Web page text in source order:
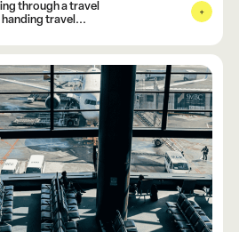
through a travel
travel...